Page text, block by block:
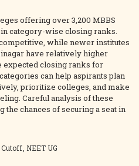
offering over 3,200 MBBS
category-wise closing ranks.
while newer institutes
have relatively higher
expected closing ranks for
categories can help aspirants plan
prioritize colleges, and make
Careful analysis of these
chances of securing a seat in
Cutoff NEET UG